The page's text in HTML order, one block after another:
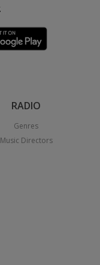
RADIO
Genres
Music Directors